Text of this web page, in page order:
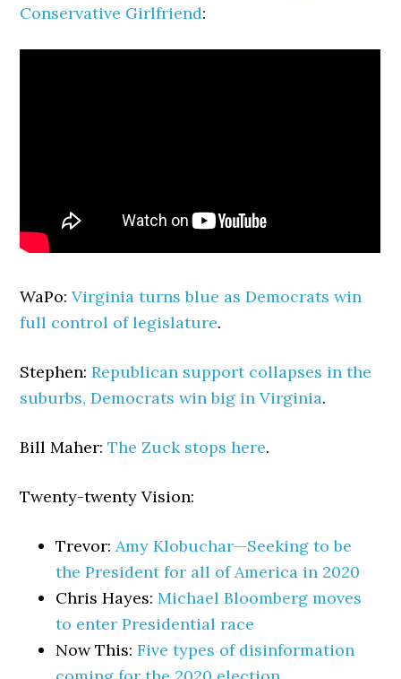
Conservative Girlfriend:
WaPo:Virginia turns blue as Democrats win
full control of legislature.
Stephen:Republican support collapses in the
suburbs, Democrats win big in Virginia.
Bill Maher:The Zuck stops here.
Twenty-twenty Vision:
Trevor:Amy Klobuchar—Seeking to be
the President for all of America in 2020
Chris Hayes:Michael Bloomberg moves
to enter Presidential race
Now This:Five types of disinformation